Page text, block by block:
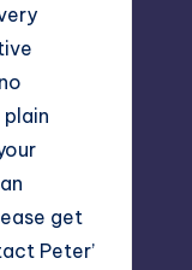
get
Peter’